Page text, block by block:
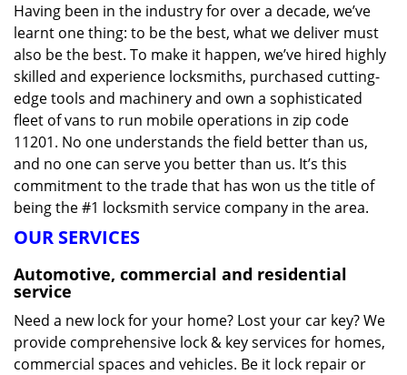
Having been in the industry for over a decade, we’ve
learnt one thing: to be the best, what we deliver must
also be the best. To make it happen, we’ve hired highly
skilled and experience locksmiths, purchased cutting-
edge tools and machinery and own a sophisticated
fleet of vans to run mobile operations in zip code
11201. No one understands the field better than us,
and no one can serve you better than us. It’s this
commitment to the trade that has won us the title of
being the #1 locksmith service company in the area.
OUR SERVICES
Automotive, commercial and residential
service
Need a new lock for your home? Lost your car key? We
provide comprehensive lock & key services for homes,
commercial spaces and vehicles. Be it lock repair or